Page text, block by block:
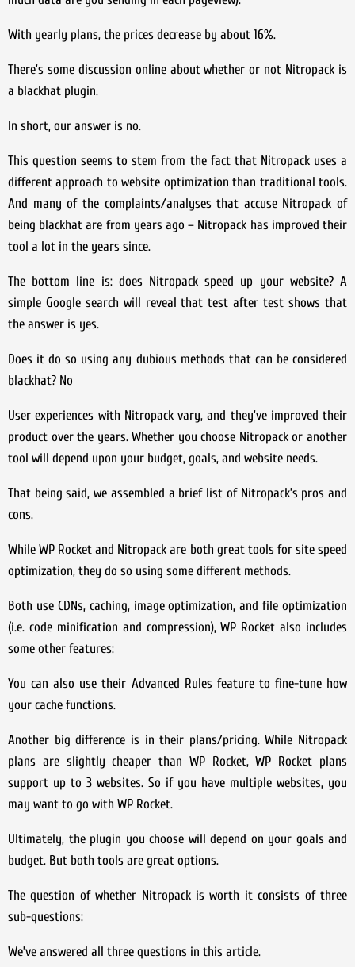
With yearly plans, the prices decrease by about 16%.
There’s some discussion online about whether or not Nitropack is
a blackhat plugin.
In short, our answer is no.
This question seems to stem from the fact that Nitropack uses a
different approach to website optimization than traditional tools.
And many of the complaints/analyses that accuse Nitropack of
being blackhat are from years ago – Nitropack has improved their
tool a lot in the years since.
The bottom line is: does Nitropack speed up your website? A
simple Google search will reveal that test after test shows that
the answer is yes.
Does it do so using any dubious methods that can be considered
blackhat? No
User experiences with Nitropack vary, and they’ve improved their
product over the years. Whether you choose Nitropack or another
tool will depend upon your budget, goals, and website needs.
That being said, we assembled a brief list of Nitropack’s pros and
cons.
While WP Rocket and Nitropack are both great tools for site speed
optimization, they do so using some different methods.
Both use CDNs, caching, image optimization, and file optimization
(i.e. code minification and compression), WP Rocket also includes
some other features:
You can also use their Advanced Rules feature to fine-tune how
your cache functions.
Another big difference is in their plans/pricing. While Nitropack
plans are slightly cheaper than WP Rocket, WP Rocket plans
support up to 3 websites. So if you have multiple websites, you
may want to go with WP Rocket.
Ultimately, the plugin you choose will depend on your goals and
budget. But both tools are great options.
The question of whether Nitropack is worth it consists of three
sub-questions:
We’ve answered all three questions in this article.